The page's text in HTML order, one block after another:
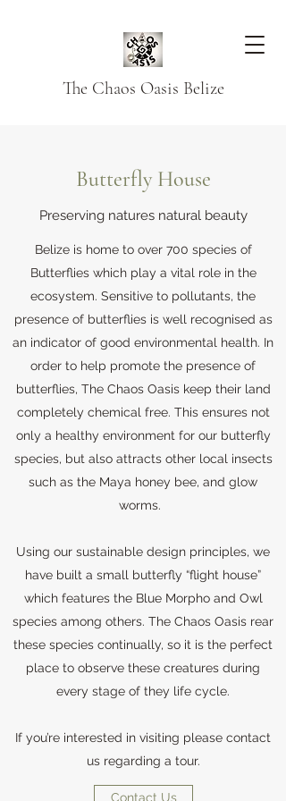
The Chaos Oasis Belize
Butterfly House
Preserving natures natural beauty
Belize is home to over 700 species of
Butterflies which play a vital role in the
ecosystem. Sensitive to pollutants, the
presence of butterflies is well recognised as
an indicator of good environmental health. In
order to help promote the presence of
butterflies, The Chaos Oasis keep their land
completely chemical free. This ensures not
only a healthy environment for our butterfly
species, but also attracts other local insects
such as the Maya honey bee, and glow
worms.
Using our sustainable design principles, we
have built a small butterfly “flight house”
which features the Blue Morpho and Owl
species among others. The Chaos Oasis rear
these species continually, so it is the perfect
place to observe these creatures during
every stage of they life cycle.
If you’re interested in visiting please contact
us regarding a tour.
Contact Us